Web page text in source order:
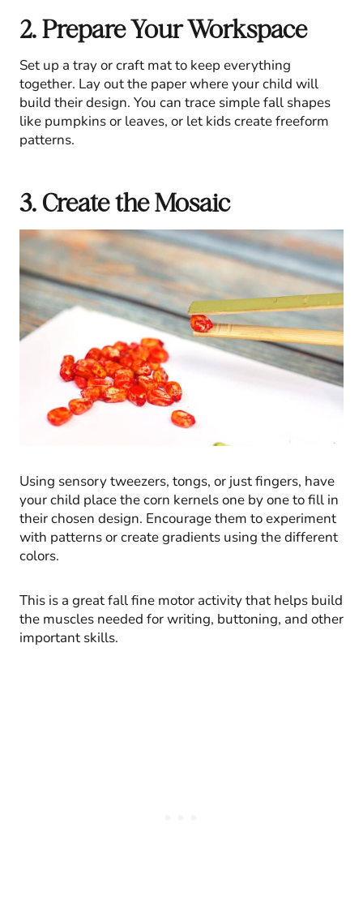
2. Prepare Your Workspace
Set up a tray or craft mat to keep everything
together. Lay out the paper where your child will
build their design. You can trace simple fall shapes
like pumpkins or leaves, or let kids create freeform
patterns.
3. Create the Mosaic
Using sensory tweezers, tongs, or just fingers, have
your child place the corn kernels one by one to fill in
their chosen design. Encourage them to experiment
with patterns or create gradients using the different
colors.
This is a great fall fine motor activity that helps build
the muscles needed for writing, buttoning, and other
important skills.